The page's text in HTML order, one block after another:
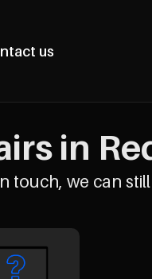
us
in
touch, we can